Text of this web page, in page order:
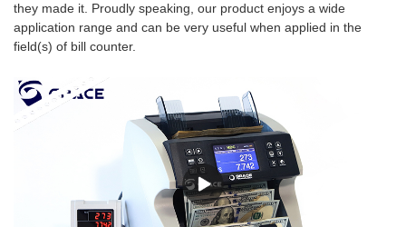
they made it. Proudly speaking, our product enjoys a wide
application range and can be very useful when applied in the
field(s) of bill counter.